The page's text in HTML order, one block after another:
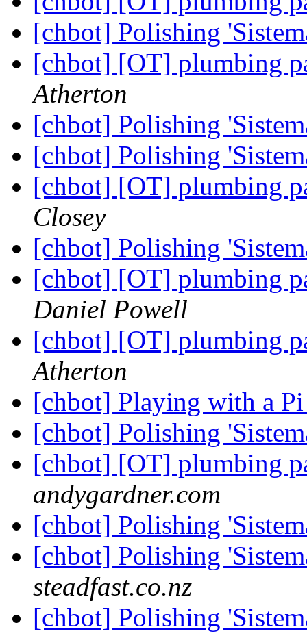
[chbot] Polishing
[chbot] [OT] plumbing
Atherton
[chbot] Polishing
[chbot] Polishing
[chbot] [OT] plumbing
Closey
[chbot] Polishing
[chbot] [OT] plumbing
Daniel Powell
[chbot] [OT] plumbing
Atherton
[chbot] Playing with a
[chbot] Polishing
[chbot] [OT] plumbing
andygardner.com
[chbot] Polishing
[chbot] Polishing
steadfast.co.nz
[chbot] Polishing